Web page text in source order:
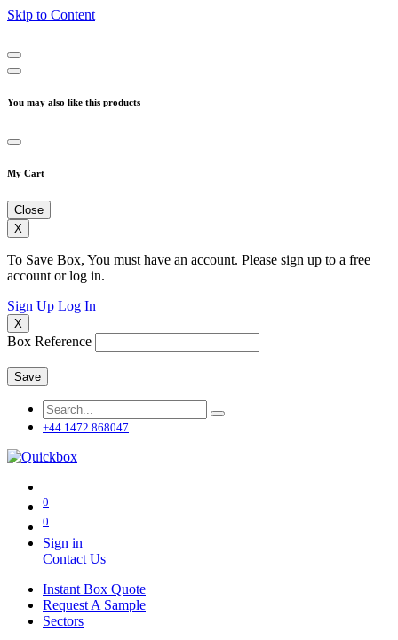
Skip to Content
You may also like this products
My Cart
Close
X
To Save Box, You must have an account. Please sign up to a free
account or log in.
Sign Up Log In
X
Box Reference
Save
+44 1472 868047
0
0
Sign in
Contact Us
Instant Box Quote
Request A Sample
Sectors